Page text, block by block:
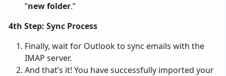
“new folder.”
4th Step: Sync Process
Finally, wait for Outlook to sync emails with the
IMAP server.
And that’s it! You have successfully imported your